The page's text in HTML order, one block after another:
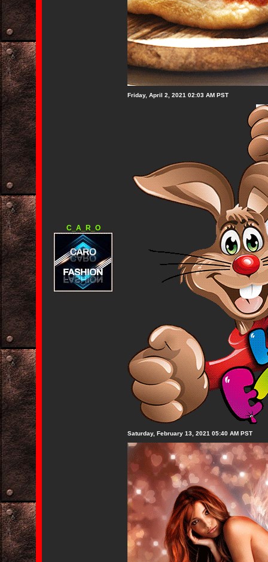
C_A_R_O
Friday, April 2, 2021 02:03 AM PST
Saturday, February 13, 2021 05:40 AM PST